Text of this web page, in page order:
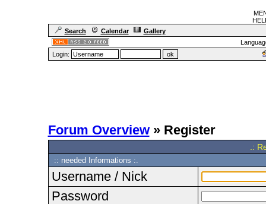
Search
Calendar
Gallery
Login:
Forum Overview» Register
.:
:: needed Informations :.
Username / Nick
Password